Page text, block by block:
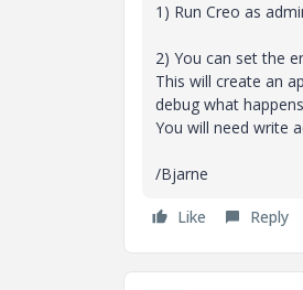
1) Run Creo as
2) You can set the
This will create an
debug what
You will need write
/Bjarne
Like Reply